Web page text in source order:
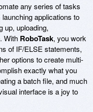
any series of tasks
applications to
up, uploading,
With RoboTask, you work
of IF/ELSE statements,
options to create multi-
exactly what you
a batch file, and much
interface is a joy to